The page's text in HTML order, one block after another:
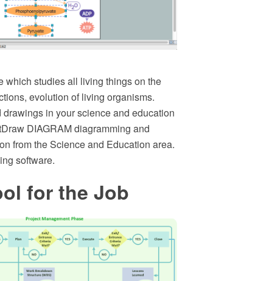
which studies all living things on the
evolution of living organisms.
in your science and education
DIAGRAM diagramming and
from the Science and Education area.
software.
for the Job